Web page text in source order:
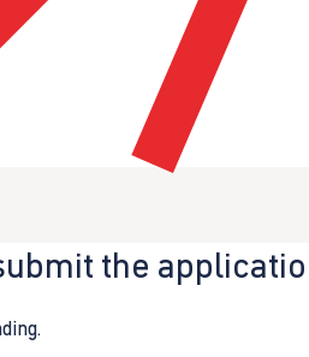
the